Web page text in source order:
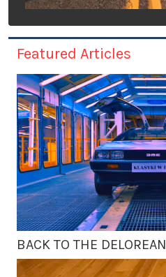
Featured Articles
BACK TO THE DELOREAN